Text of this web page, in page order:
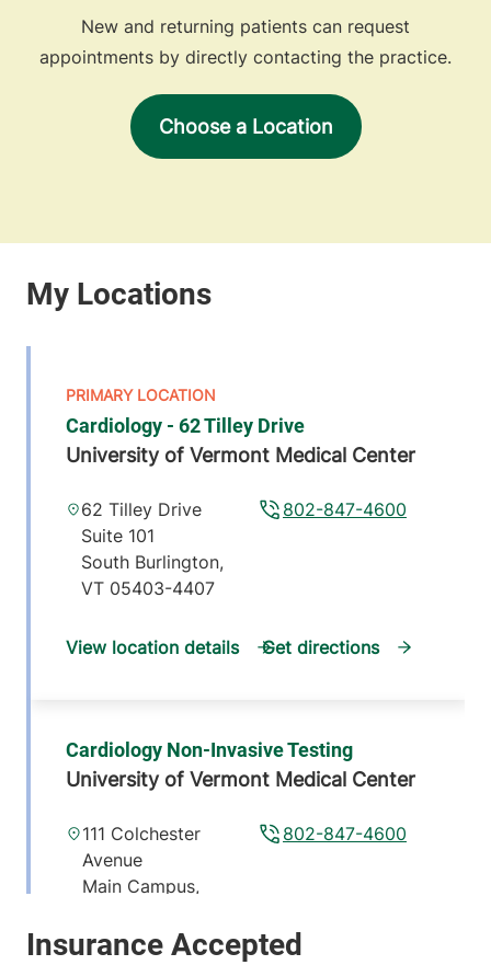
New and returning patients can request
appointments by directly contacting the practice.
Choose a Location
Cardiology - 62 Tilley Drive
University of Vermont Medical Center
802-847-4600
62 Tilley Drive
Suite 101
South Burlington,
VT 05403-4407
View location details Get directions
Cardiology Non-Invasive Testing
University of Vermont Medical Center
802-847-4600
111 Colchester
Avenue
Main Campus,
Burlington ,VT